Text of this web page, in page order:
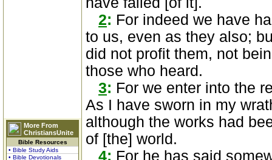
More From
ChristiansUnite
Bible Resources
• Bible Study Aids
• Bible Devotionals
2: For indeed we have
to us, even as they also;
did not profit them, not
those who heard.
3: For we enter into the
As I have sworn in my
although the works had
of [the] world.
4: For he has said